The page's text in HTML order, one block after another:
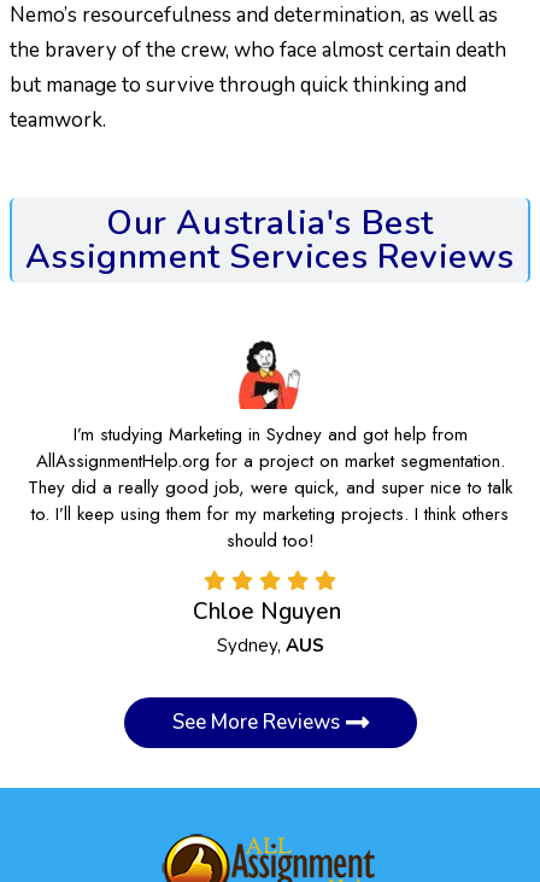
Nemo’s resourcefulness and determination, as well as
the bravery of the crew, who face almost certain death
but manage to survive through quick thinking and
teamwork.
Our Australia's Best
Assignment Services Reviews
I’m studying Marketing in Sydney and got help from
AllAssignmentHelp.org for a project on market segmentation.
They did a really good job, were quick, and super nice to talk
to. I’ll keep using them for my marketing projects. I think others
should too!
Chloe Nguyen
Sydney, AUS
See More Reviews